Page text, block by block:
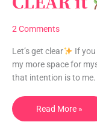
2 Comments
Let’s get clear
If
my more space for
that intention is to me.
space
around
Let’s
CLEAR
it
Read More »